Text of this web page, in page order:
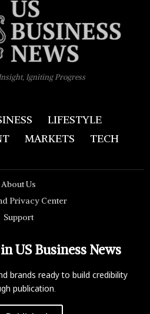
Igniting Progress
LIFESTYLE
MARKETS TECH
About Us
Privacy Center
Support
US Business News
brands ready to build credibility
publication.